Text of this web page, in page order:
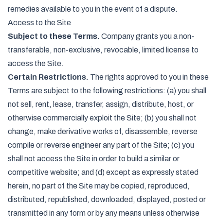
remedies available to you in the event of a dispute.
Access to the Site
Subject to these Terms. Company grants you a non-
transferable, non-exclusive, revocable, limited license to
access the Site.
Certain Restrictions. The rights approved to you in these
Terms are subject to the following restrictions: (a) you shall
not sell, rent, lease, transfer, assign, distribute, host, or
otherwise commercially exploit the Site; (b) you shall not
change, make derivative works of, disassemble, reverse
compile or reverse engineer any part of the Site; (c) you
shall not access the Site in order to build a similar or
competitive website; and (d) except as expressly stated
herein, no part of the Site may be copied, reproduced,
distributed, republished, downloaded, displayed, posted or
transmitted in any form or by any means unless otherwise